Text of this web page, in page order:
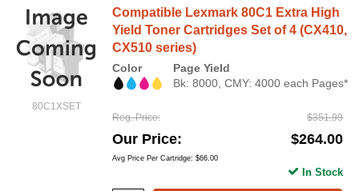
80C1XSET
Compatible Lexmark 80C1 Extra High
Yield Toner Cartridges Set of 4 (CX410,
CX510 series)
Color
Page Yield
Bk: 8000, CMY: 4000 each Pages*
Reg. Price $351.99
Our Price $264.00
Avg Price Per Cartridge: $66.00
In Stock